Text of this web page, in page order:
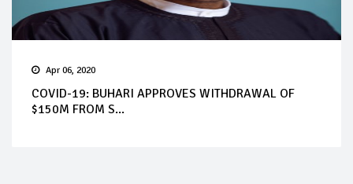
Apr 06, 2020
COVID-19: BUHARI APPROVES WITHDRAWAL OF
$150M FROM S...